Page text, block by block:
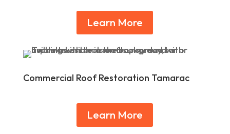
Learn More
Commercial Roof Restoration Tamarac
Learn More